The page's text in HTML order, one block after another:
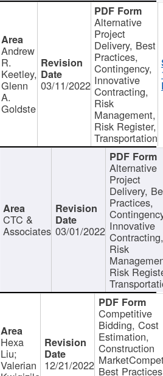
Andrew
R.
Keetley,
Glenn
A.
Goldste
03/11/2022
Alternative
Project
Delivery, Best
Practices,
Contingency,
Innovative
Contracting,
Risk
Management,
Risk Register,
Transportation
CTC &
Associates 03/01/2022
Alternative
Project
Delivery,
Practices,
Innovative
Contracting,
Risk
Risk
Hexa
Liu;
Valerian 12/21/2022
Competitive
Bidding, Cost
Estimation,
Construction
Best